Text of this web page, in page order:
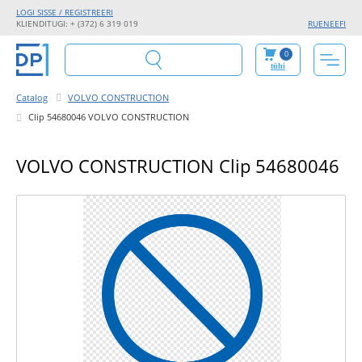
KLIENDITUGI: + (372) 6 319 019 RUENEEFI
LOGI SISSE / REGISTREERI
0
tühi
Catalog
VOLVO CONSTRUCTION
Clip 54680046 VOLVO CONSTRUCTION
VOLVO CONSTRUCTION Clip 54680046